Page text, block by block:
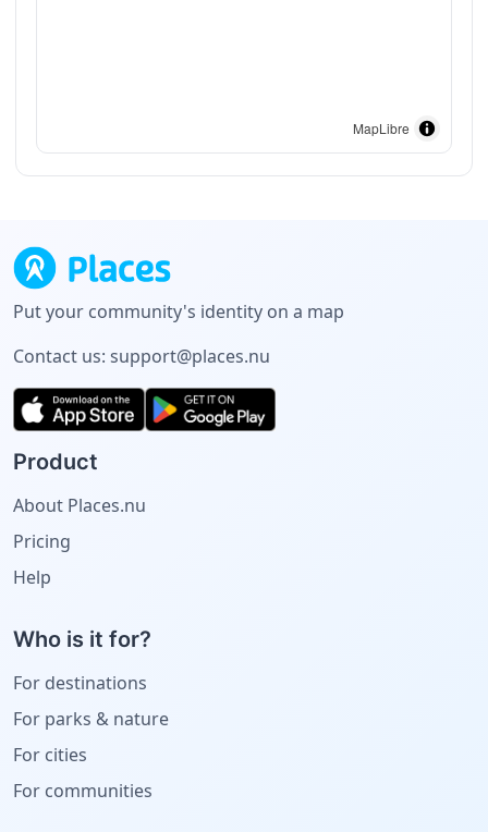
MapLibre
Put your community's identity on a map
Contact us: support@places.nu
Product
About Places.nu
Pricing
Help
Who is it for?
For destinations
For parks & nature
For cities
For communities